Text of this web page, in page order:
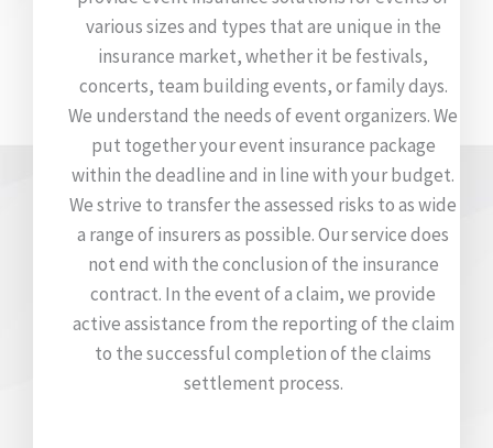
various sizes and types that are unique in the
insurance market, whether it be festivals,
concerts, team building events, or family days.
We understand the needs of event organizers. We
put together your event insurance package
within the deadline and in line with your budget.
We strive to transfer the assessed risks to as wide
a range of insurers as possible. Our service does
not end with the conclusion of the insurance
contract. In the event of a claim, we provide
active assistance from the reporting of the claim
to the successful completion of the claims
settlement process.